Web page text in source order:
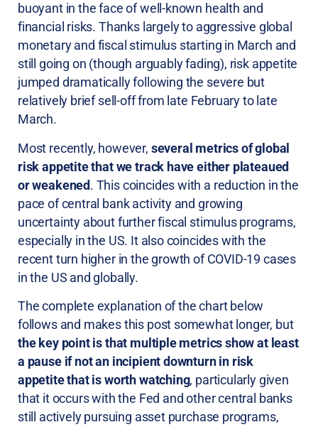
buoyant in the face of well-known health and
financial risks. Thanks largely to aggressive global
monetary and fiscal stimulus starting in March and
still going on (though arguably fading), risk appetite
jumped dramatically following the severe but
relatively brief sell-off from late February to late
March.
Most recently, however, several metrics of global
risk appetite that we track have either plateaued
or weakened. This coincides with a reduction in the
pace of central bank activity and growing
uncertainty about further fiscal stimulus programs,
especially in the US. It also coincides with the
recent turn higher in the growth of COVID-19 cases
in the US and globally.
The complete explanation of the chart below
follows and makes this post somewhat longer, but
the key point is that multiple metrics show at least
a pause if not an incipient downturn in risk
appetite that is worth watching, particularly given
that it occurs with the Fed and other central banks
still actively pursuing asset purchase programs,